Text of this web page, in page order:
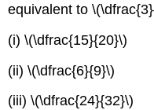
equivalent to
(i) \(\dfrac{15}{20}\)
(ii) \(\dfrac{6}{9}\)
(iii) \(\dfrac{24}{32}\)